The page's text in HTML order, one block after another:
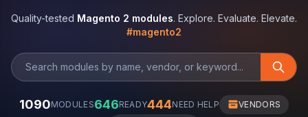
Quality-tested Magento 2 modules. Explore. Evaluate. Elevate.
#magento2
1090MODULES646READY444NEED HELP VENDORS